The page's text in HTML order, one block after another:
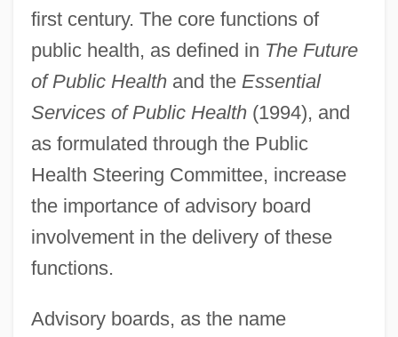
first century. The core functions of
public health, as defined in The Future
of Public Healthand the Essential
Services of Public Health(1994), and
as formulated through the Public
Health Steering Committee, increase
the importance of advisory board
involvement in the delivery of these
functions.
Advisory boards, as the name